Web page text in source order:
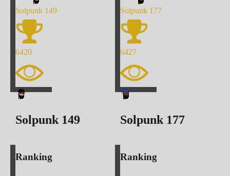
Solpunk 149
6420
Solpunk 149
Ranking
Solpunk 177
6427
Solpunk 177
Ranking